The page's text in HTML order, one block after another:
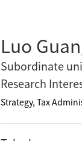
Luo
Subordinate
Research
Strategy, Tax